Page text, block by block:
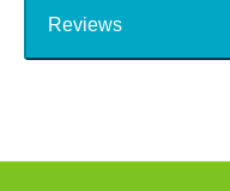
Reviews